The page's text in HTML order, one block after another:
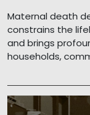
Maternal death
constrains the
and brings
households,